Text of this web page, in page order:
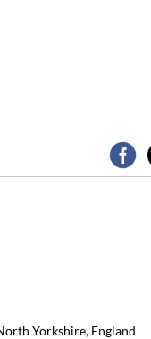
Yorkshire, England